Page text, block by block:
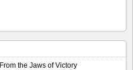
the Jaws of Victory